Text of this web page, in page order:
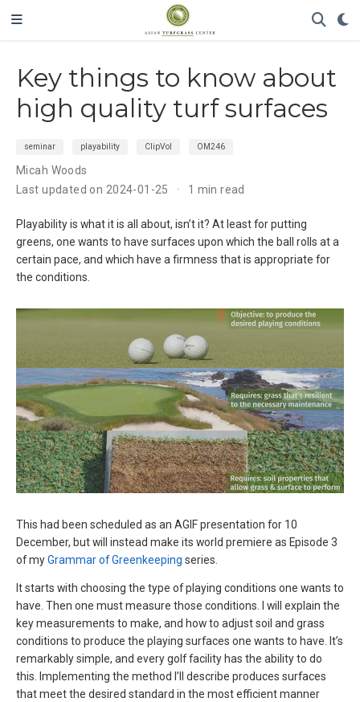
Key things to know about
high quality turf surfaces
seminar playability ClipVol OM246
Micah Woods
Last updated on 2024-01-25
1 min read
Playability is what it is all about, isn’t it? At least for putting
greens, one wants to have surfaces upon which the ball rolls at a
certain pace, and which have a firmness that is appropriate for
the conditions.
This had been scheduled as an AGIF presentation for 10
December, but will instead make its world premiere as Episode 3
of myGrammar of Greenkeeping series.
It starts with choosing the type of playing conditions one wants to
have. Then one must measure those conditions. I will explain the
key measurements to make, and how to adjust soil and grass
conditions to produce the playing surfaces one wants to have. It’s
remarkably simple, and every golf facility has the ability to do
this. Implementing the method I’ll describe produces surfaces
that meet the desired standard in the most efficient manner